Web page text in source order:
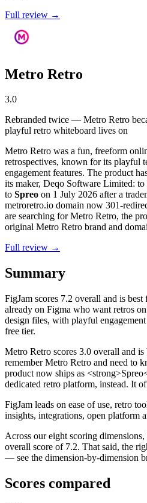
Full review →
Metro Retro
3.0
Rebranded twice — Metro Retro
playful retro whiteboard lives on
Metro Retro was a fun, freeform
retrospectives, known for its playful
engagement features. The product
its maker, Deqo Software Limited: to
to Spreo on 1 July 2026 after a
metroretro.io domain now 301-
are searching for Metro Retro, the
original Metro Retro brand and
Full review →
Summary
FigJam scores 7.2 overall and is best
already on Figma who want retros
design files, with playful
free tier.
Metro Retro scores 3.0 overall and is
remember Metro Retro and need to
product now ships as
dedicated retro platform, instead. It
FigJam leads on ease of use, retro
insights, integrations, open platform
Across our eight scoring
overall score of 7.2. That said, the
— see the dimension-by-dimension
Scores compared